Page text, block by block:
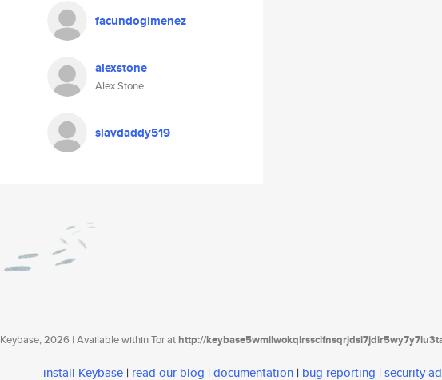
facundogimenez
alexstone
Alex Stone
slavdaddy519
Keybase, 2026 | Available within Tor athttp://
install Keybase | read our blog | documentation | bug reporting | security